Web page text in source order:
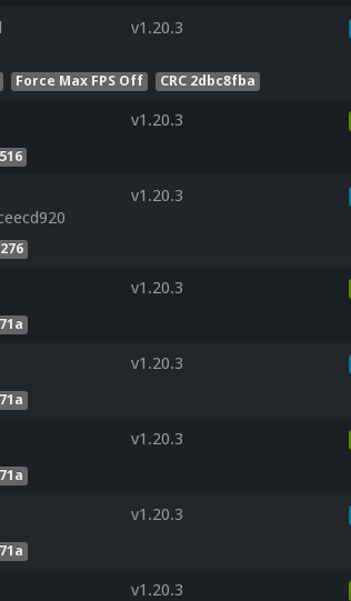
v1.20.3
Force Max FPS Off CRC 2dbc8fba
v1.20.3
v1.20.3
v1.20.3
v1.20.3
v1.20.3
v1.20.3
v1.20.3